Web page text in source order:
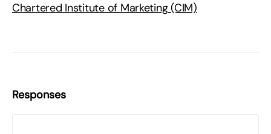
Chartered Institute of Marketing (CIM)
Responses